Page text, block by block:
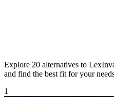
Explore 20 alternatives to
and find the best fit for your
1